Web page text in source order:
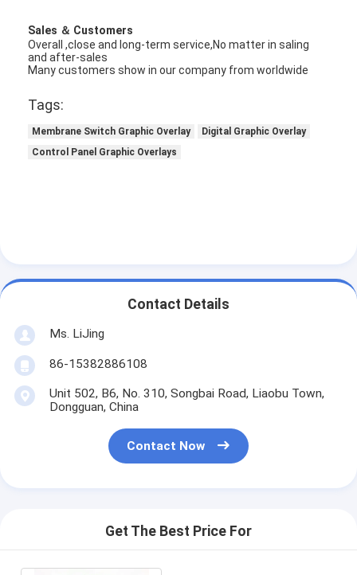
Sales ＆ Customers
Overall ,close and long-term service,No matter in saling
and after-sales
Many customers show in our company from worldwide
Tags:
Membrane Switch Graphic Overlay
Digital Graphic Overlay
Control Panel Graphic Overlays
Contact Details
Ms. LiJing
86-15382886108
Unit 502, B6, No. 310, Songbai Road, Liaobu Town,
Dongguan, China
Contact Now
Get The Best Price For